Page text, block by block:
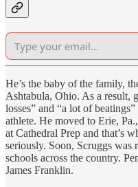
He’s the baby of the family,
Ashtabula, Ohio. As a result,
losses” and “a lot of
athlete. He moved to Erie,
at Cathedral Prep and that’s
seriously. Soon, Scruggs
schools across the country.
James Franklin.